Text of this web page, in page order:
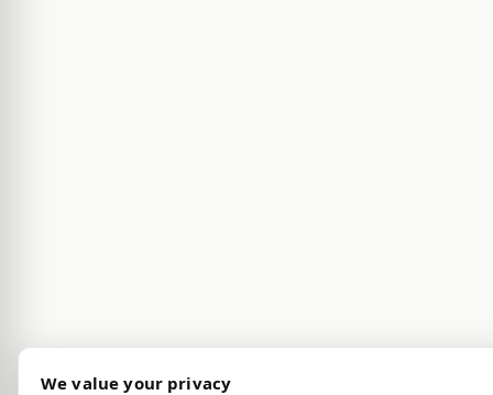
We value your privacy